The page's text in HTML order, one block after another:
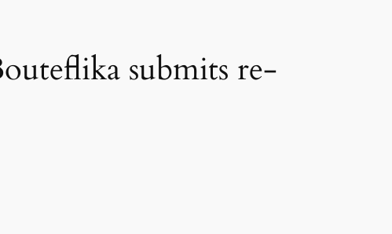
submits re-